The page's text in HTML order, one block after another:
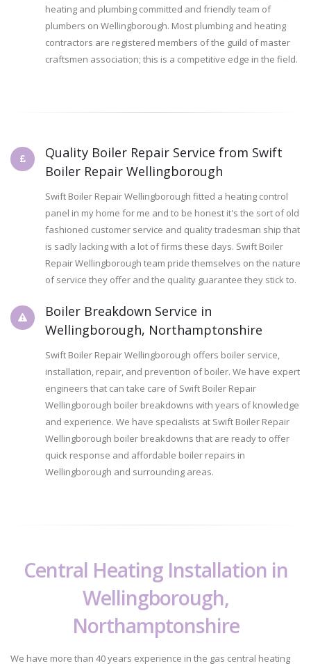
heating and plumbing committed and friendly team of
plumbers on Wellingborough. Most plumbing and heating
contractors are registered members of the guild of master
craftsmen association; this is a competitive edge in the field.
Quality Boiler Repair Service from Swift
Boiler Repair Wellingborough
Swift Boiler Repair Wellingborough fitted a heating control
panel in my home for me and to be honest it's the sort of old
fashioned customer service and quality tradesman ship that
is sadly lacking with a lot of firms these days. Swift Boiler
Repair Wellingborough team pride themselves on the nature
of service they offer and the quality guarantee they stick to.
Boiler Breakdown Service in
Wellingborough, Northamptonshire
Swift Boiler Repair Wellingborough offers boiler service,
installation, repair, and prevention of boiler. We have expert
engineers that can take care of Swift Boiler Repair
Wellingborough boiler breakdowns with years of knowledge
and experience. We have specialists at Swift Boiler Repair
Wellingborough boiler breakdowns that are ready to offer
quick response and affordable boiler repairs in
Wellingborough and surrounding areas.
Central Heating Installation in
Wellingborough,
Northamptonshire
We have more than 40 years experience in the gas central heating